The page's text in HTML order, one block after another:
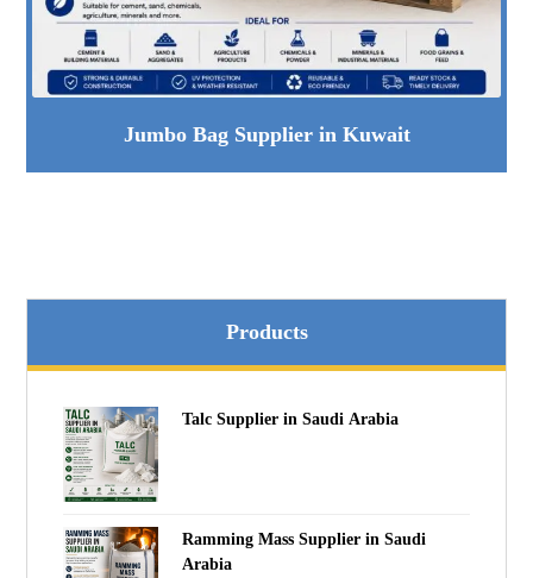
Jumbo Bag Supplier in Kuwait
Products
Talc Supplier in Saudi Arabia
Ramming Mass Supplier in Saudi
Arabia